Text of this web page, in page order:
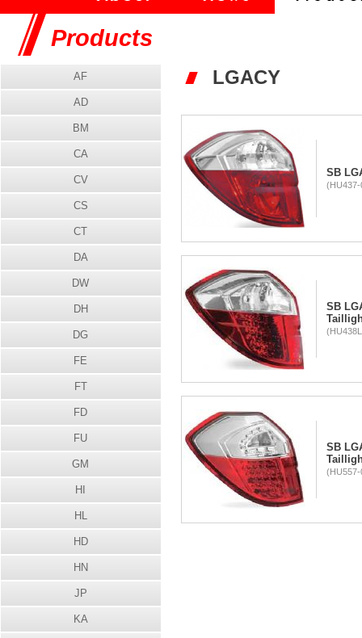
Products
LGACY
SB
SB
SB
AF
AD
BM
CA
CV
CS
CT
DA
DW
DH
DG
FE
FT
FD
FU
GM
HI
HL
HD
HN
JP
KA